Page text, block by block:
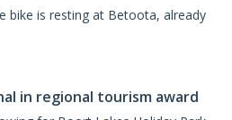
bike is resting at Betoota, already
in regional tourism award